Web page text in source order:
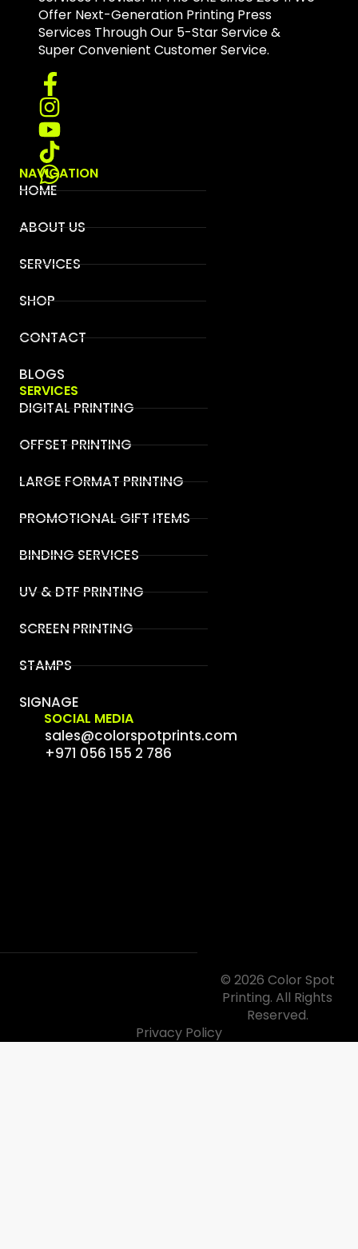
Offer Next-Generation Printing Press
Services Through Our 5-Star Service &
Super Convenient Customer Service.
NAVIGATION
HOME
ABOUT US
SERVICES
SHOP
CONTACT
BLOGS
SERVICES
DIGITAL PRINTING
OFFSET PRINTING
LARGE FORMAT PRINTING
PROMOTIONAL GIFT ITEMS
BINDING SERVICES
UV & DTF PRINTING
SCREEN PRINTING
STAMPS
SIGNAGE
SOCIAL MEDIA
sales@colorspotprints.com
+971 056 155 2 786
© 2026 Color Spot
Printing. All Rights
Reserved.
Privacy Policy